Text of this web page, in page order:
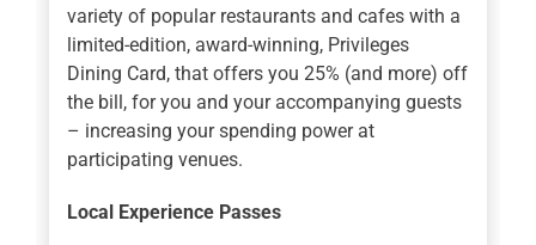
variety of popular restaurants and cafes with a
limited-edition, award-winning, Privileges
Dining Card, that offers you 25% (and more) off
the bill, for you and your accompanying guests
– increasing your spending power at
participating venues.
Local Experience Passes